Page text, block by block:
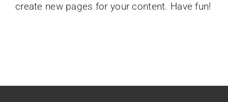
create new pages for your content. Have fun!